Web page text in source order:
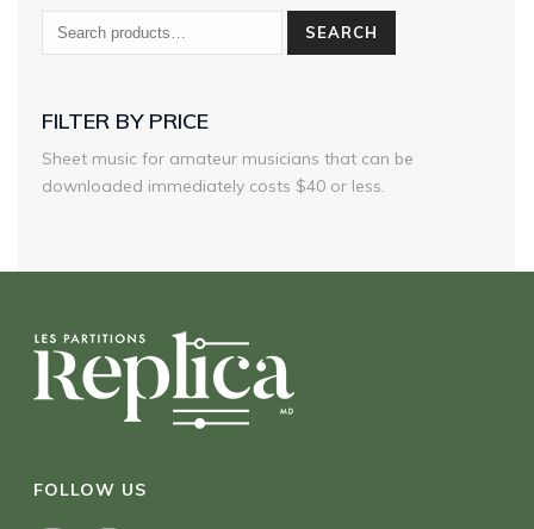
SEARCH
FILTER BY PRICE
Sheet music for amateur musicians that can be
downloaded immediately costs $40 or less.
FOLLOW US